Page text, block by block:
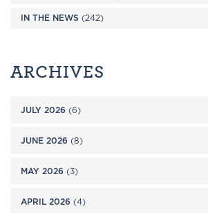
IN THE NEWS (242)
ARCHIVES
JULY 2026 (6)
JUNE 2026 (8)
MAY 2026 (3)
APRIL 2026 (4)